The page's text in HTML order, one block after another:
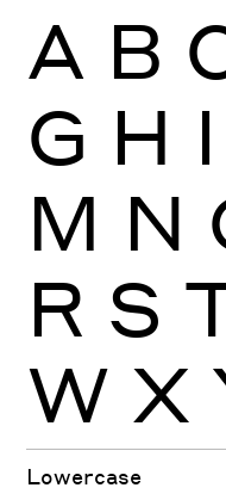
A B
G H I
M N
R S
W X
Lowercase